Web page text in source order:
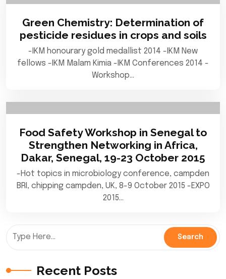
Green Chemistry: Determination of
pesticide residues in crops and soils
-IKM honourary gold medallist 2014 -IKM New
fellows -IKM Malam Kimia -IKM Conferences 2014 -
Workshop…
Food Safety Workshop in Senegal to
Strengthen Networking in Africa,
Dakar, Senegal, 19-23 October 2015
-Hot topics in microbiology conference, campden
BRI, chipping campden, UK, 8-9 October 2015 -EXPO
2015…
Recent Posts